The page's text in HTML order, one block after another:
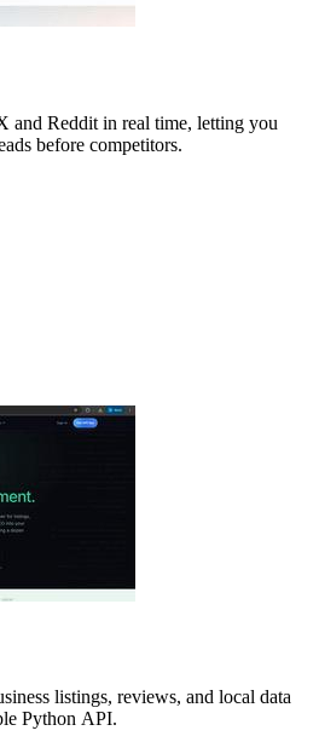
and Reddit in real time, letting you
before competitors.
listings, reviews, and local data
Python API.